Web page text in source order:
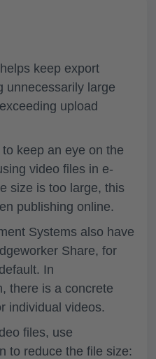
keep export
unnecessarily large
upload
keep an eye on the
video files in e-
size is too large, this
publishing online.
Systems also have
Share, for
In
there is a concrete
individual videos.
files, use
to reduce the file size: